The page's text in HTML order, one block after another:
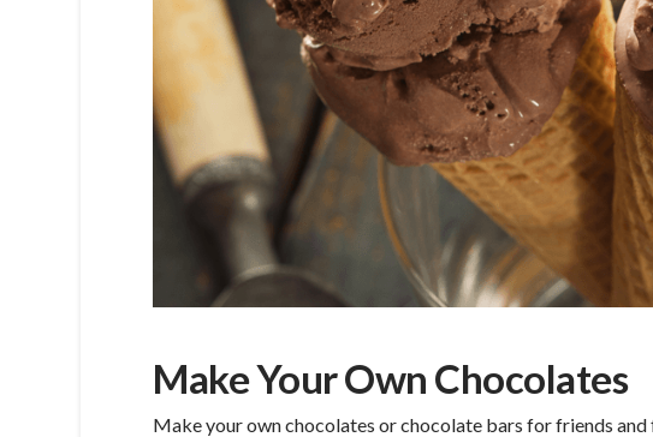
Make Your Own Chocolates
Make your own chocolates or chocolate bars for friends